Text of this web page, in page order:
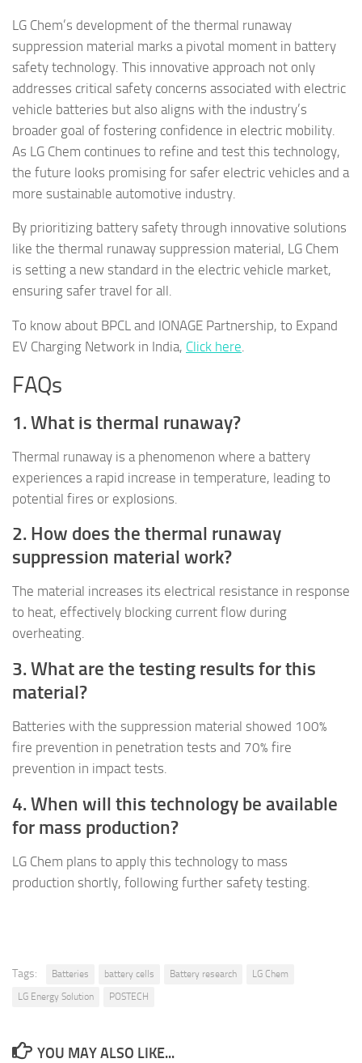
LG Chem’s development of the thermal runaway
suppression material marks a pivotal moment in battery
safety technology. This innovative approach not only
addresses critical safety concerns associated with electric
vehicle batteries but also aligns with the industry’s
broader goal of fostering confidence in electric mobility.
As LG Chem continues to refine and test this technology,
the future looks promising for safer electric vehicles and a
more sustainable automotive industry.
By prioritizing battery safety through innovative solutions
like the thermal runaway suppression material, LG Chem
is setting a new standard in the electric vehicle market,
ensuring safer travel for all.
To know about BPCL and IONAGE Partnership, to Expand
EV Charging Network in India, Click here.
FAQs
1. What is thermal runaway?
Thermal runaway is a phenomenon where a battery
experiences a rapid increase in temperature, leading to
potential fires or explosions.
2. How does the thermal runaway
suppression material work?
The material increases its electrical resistance in response
to heat, effectively blocking current flow during
overheating.
3. What are the testing results for this
material?
Batteries with the suppression material showed 100%
fire prevention in penetration tests and 70% fire
prevention in impact tests.
4. When will this technology be available
for mass production?
LG Chem plans to apply this technology to mass
production shortly, following further safety testing.
Tags: Batteries battery cells Battery research
LG Chem
LG Energy Solution
POSTECH
YOU MAY ALSO LIKE...